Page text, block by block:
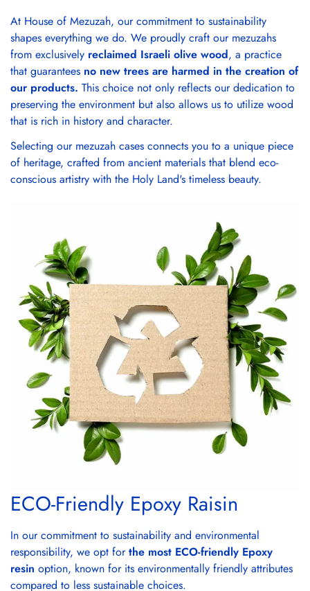
At House of Mezuzah, our commitment to sustainability
shapes everything we do. We proudly craft our mezuzahs
from exclusively reclaimed Israeli olive wood, a practice
that guarantees no new trees are harmed in the creation of
our products. This choice not only reflects our dedication to
preserving the environment but also allows us to utilize wood
that is rich in history and character.
Selecting our mezuzah cases connects you to a unique piece
of heritage, crafted from ancient materials that blend eco-
conscious artistry with the Holy Land's timeless beauty.
ECO-Friendly Epoxy Raisin
In our commitment to sustainability and environmental
responsibility, we opt forthe most ECO-friendly Epoxy
resin option, known for its environmentally friendly attributes
compared to less sustainable choices.